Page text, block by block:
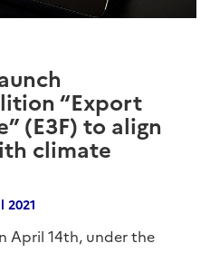
“Export
(E3F) to align
climate
2021
April 14th, under the